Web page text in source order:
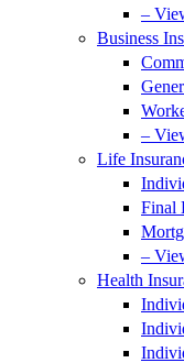
–
Business
–
Life
Final
–
Health